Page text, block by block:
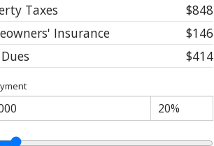
Taxes
$848
Insurance
$146
$414